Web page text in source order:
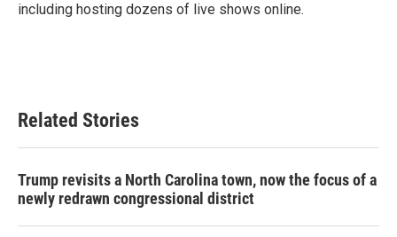
including hosting dozens of live shows online.
Related Stories
Trump revisits a North Carolina town, now the focus of a
newly redrawn congressional district